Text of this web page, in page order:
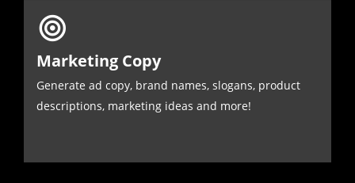
Marketing Copy
Generate ad copy, brand names, slogans, product
descriptions, marketing ideas and more!